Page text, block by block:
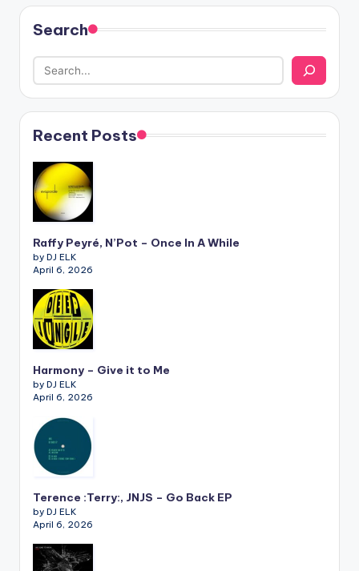
Search
Recent Posts
Raffy Peyré, N’Pot – Once In A While
by DJ ELK
April 6, 2026
Harmony – Give it to Me
by DJ ELK
April 6, 2026
Terence :Terry:, JNJS – Go Back EP
by DJ ELK
April 6, 2026